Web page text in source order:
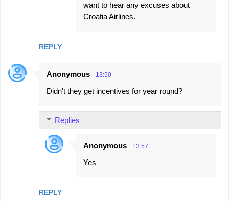
REPLY
want to hear any excuses about
Croatia Airlines.
Anonymous 13:50
Didn't they get incentives for year round?
REPLY
Replies
Anonymous 13:57
Yes